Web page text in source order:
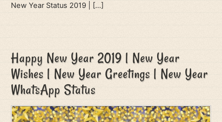
New Year Status 2019 | […]
Happy New Year 2019 | New Year
Wishes | New Year Greetings | New Year
WhatsApp Status